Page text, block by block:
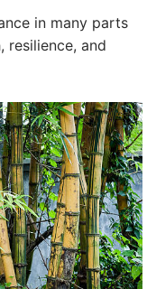
in many parts
and